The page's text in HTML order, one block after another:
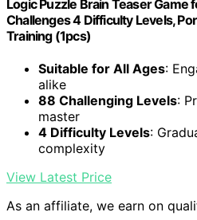
Logic Puzzle Brain Teaser Game
Challenges 4 Difficulty Levels,
Training (1pcs)
Suitable for All Ages:
alike
88 Challenging Levels:
master
4 Difficulty Levels:
complexity
View Latest Price
As an affiliate, we earn on